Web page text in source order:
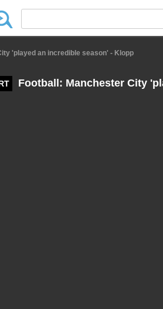
'played an incredible season' - Klopp
Football: Manchester City